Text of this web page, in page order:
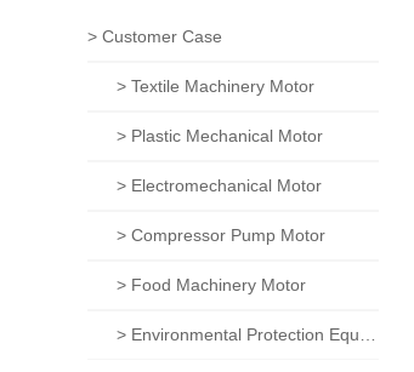
> Customer Case
> Textile Machinery Motor
> Plastic Mechanical Motor
> Electromechanical Motor
> Compressor Pump Motor
> Food Machinery Motor